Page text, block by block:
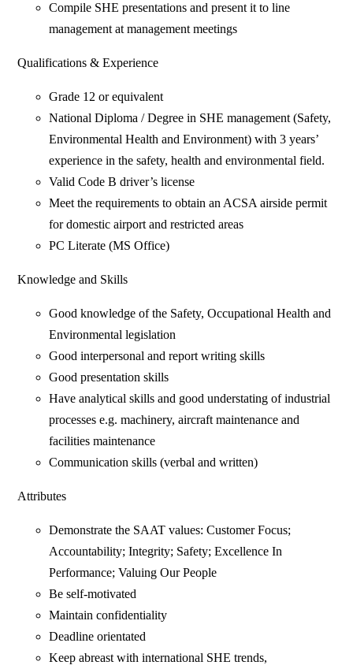
Compile SHE presentations and present it to line
management at management meetings
Qualifications & Experience
Grade 12 or equivalent
National Diploma / Degree in SHE management (Safety,
Environmental Health and Environment) with 3 years’
experience in the safety, health and environmental field.
Valid Code B driver’s license
Meet the requirements to obtain an ACSA airside permit
for domestic airport and restricted areas
PC Literate (MS Office)
Knowledge and Skills
Good knowledge of the Safety, Occupational Health and
Environmental legislation
Good interpersonal and report writing skills
Good presentation skills
Have analytical skills and good understating of industrial
processes e.g. machinery, aircraft maintenance and
facilities maintenance
Communication skills (verbal and written)
Attributes
Demonstrate the SAAT values: Customer Focus;
Accountability; Integrity; Safety; Excellence In
Performance; Valuing Our People
Be self-motivated
Maintain confidentiality
Deadline orientated
Keep abreast with international SHE trends,